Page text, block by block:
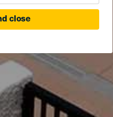
close